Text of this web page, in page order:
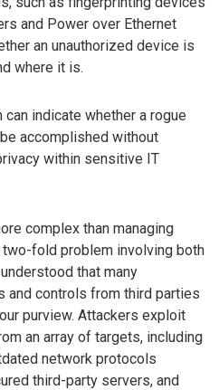
and Power over Ethernet
an unauthorized device is
where it is.
indicate whether a rogue
accomplished without
within sensitive IT
complex than managing
two-fold problem involving both
that many
and controls from third parties
purview. Attackers exploit
an array of targets, including
network protocols
third-party servers, and